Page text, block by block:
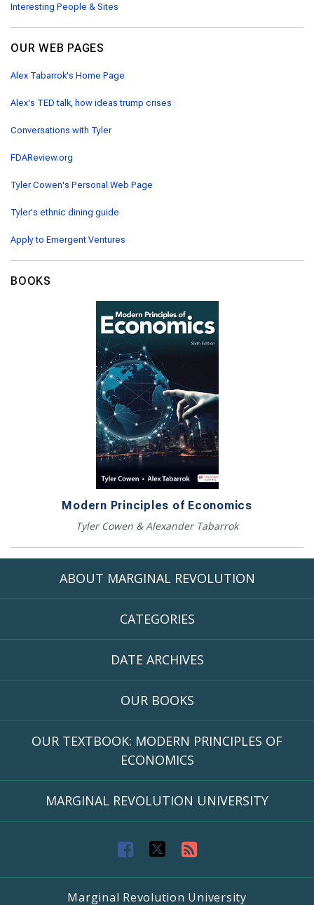
Interesting People & Sites
OUR WEB PAGES
Alex Tabarrok's Home Page
Alex's TED talk, how ideas trump crises
Conversations with Tyler
FDAReview.org
Tyler Cowen's Personal Web Page
Tyler's ethnic dining guide
Apply to Emergent Ventures
BOOKS
Modern Principles of Economics
Tyler Cowen & Alexander Tabarrok
ABOUT MARGINAL REVOLUTION
CATEGORIES
DATE ARCHIVES
OUR BOOKS
OUR TEXTBOOK: MODERN PRINCIPLES OF
ECONOMICS
MARGINAL REVOLUTION UNIVERSITY
F
a
T
w
R
S
Marginal Revolution University